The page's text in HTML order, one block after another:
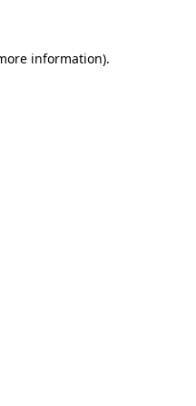
information).